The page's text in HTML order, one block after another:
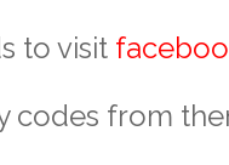
to visit
codes from